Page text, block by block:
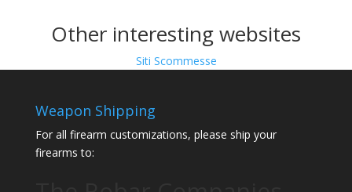
Other interesting websites
Siti Scommesse
Weapon Shipping
For all firearm customizations, please ship your
firearms to: